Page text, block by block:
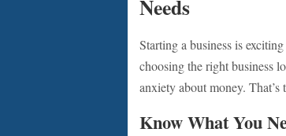
Needs
Starting a business is
choosing the right business
anxiety about money.
Know What You